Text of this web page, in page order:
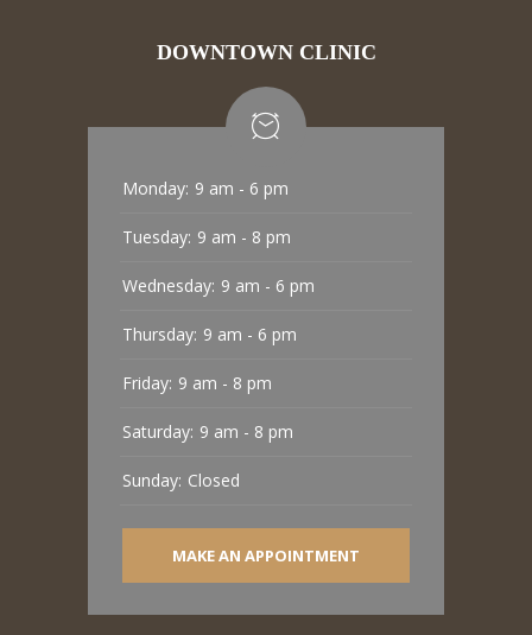
DOWNTOWN CLINIC
Monday: 9 am - 6 pm
Tuesday: 9 am - 8 pm
Wednesday: 9 am - 6 pm
Thursday: 9 am - 6 pm
Friday: 9 am - 8 pm
Saturday: 9 am - 8 pm
Sunday: Closed
MAKE AN APPOINTMENT